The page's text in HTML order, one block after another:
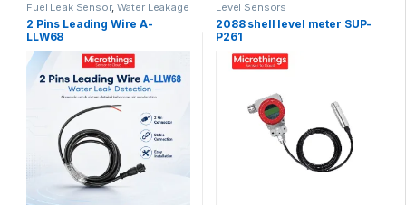
Fuel Leak Sensor, Water Leakage
Detectors
2 Pins Leading Wire A-
LLW68
Level Sensors
2088 shell level meter SUP-
P261